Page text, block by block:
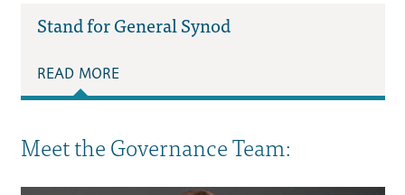
Stand for General Synod
READ MORE
Meet the Governance Team: